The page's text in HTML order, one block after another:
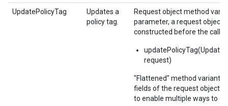
UpdatePolicyTag
Updates a
policy tag.
Request object method
parameter, a request object,
constructed before the call.
request)
"Flattened" method variants
fields of the request object
to enable multiple ways to